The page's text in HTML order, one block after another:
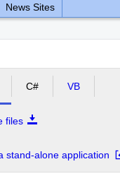
News Sites
C# VB
files
stand-alone application